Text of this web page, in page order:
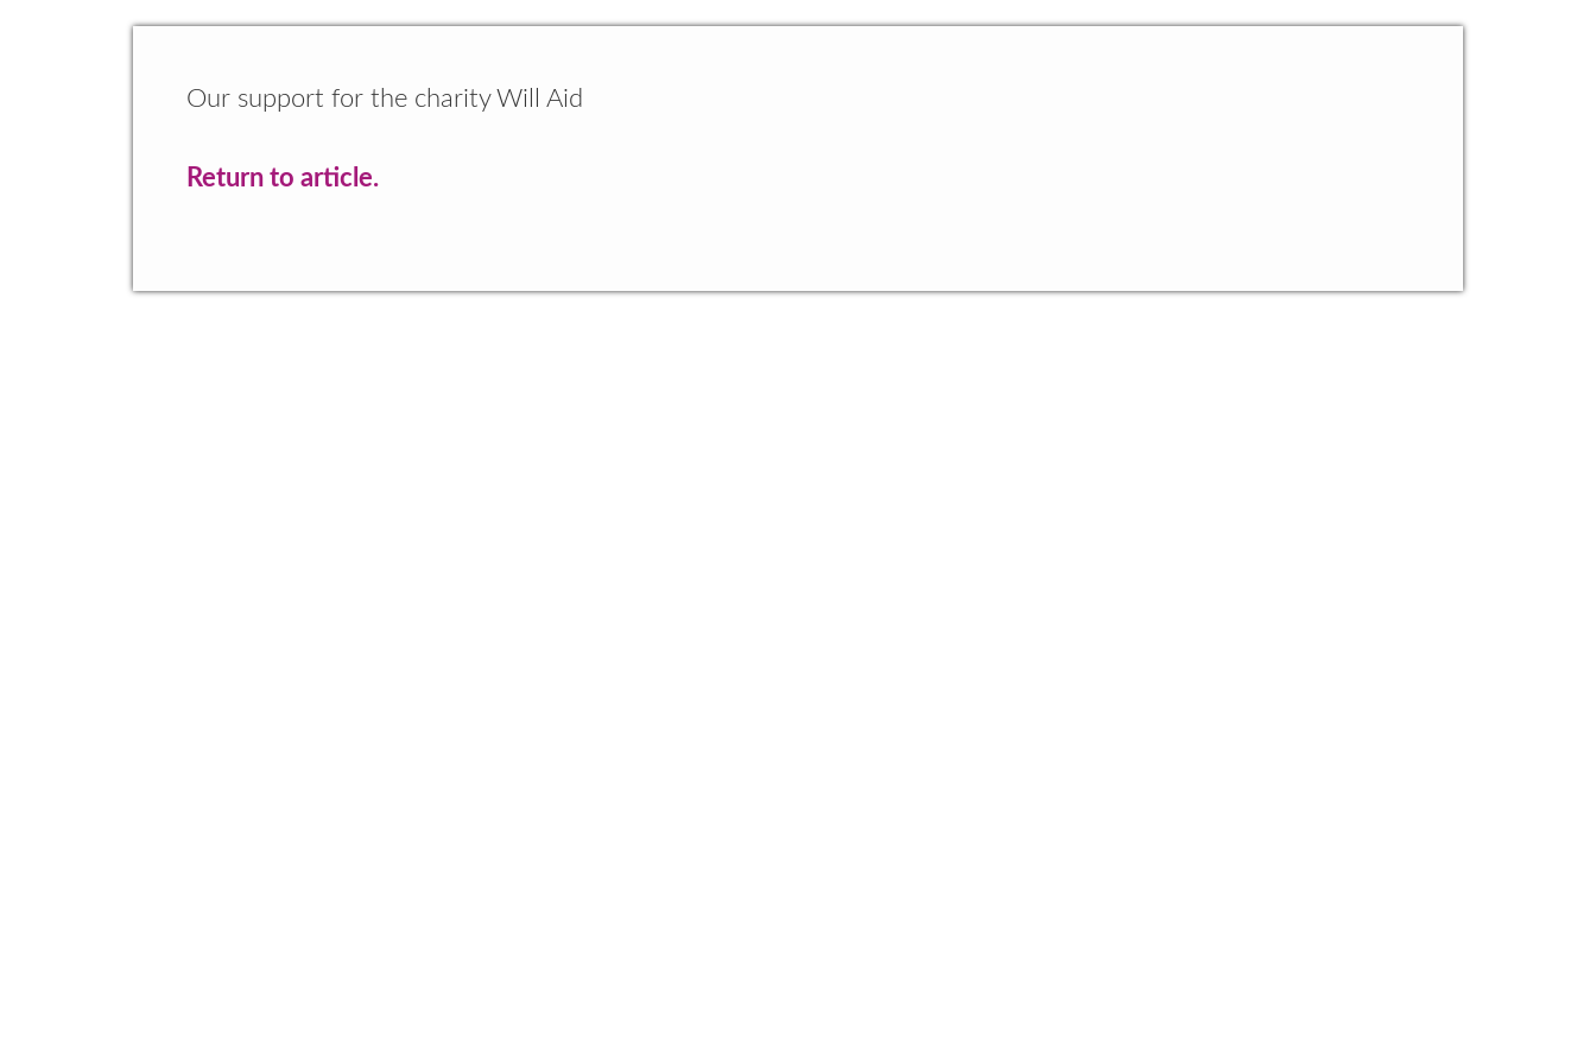
Our support for the charity Will Aid
Return to article.